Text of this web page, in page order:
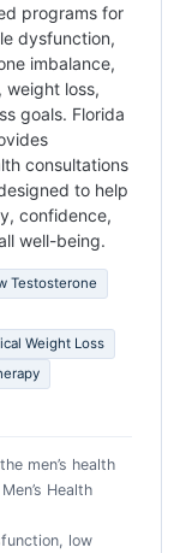
programs for
dysfunction,
imbalance,
weight loss,
goals. Florida
consultations
to help
confidence,
well-being.
Testosterone
Weight Loss
men’s health
Health
low